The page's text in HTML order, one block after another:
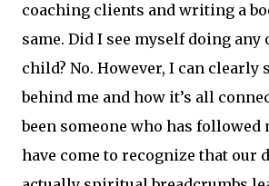
coaching clients and writing a
same. Did I see myself doing any
child? No. However, I can clearly
behind me and how it’s all
been someone who has followed
have come to recognize that our